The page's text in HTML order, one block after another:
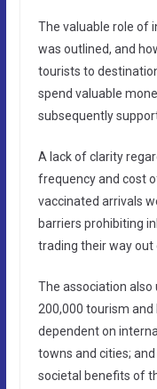
The valuable role of
was outlined, and
tourists to
spend valuable
subsequently
A lack of clarity
frequency and cost
vaccinated arrivals
barriers prohibiting
trading their way out
The association
200,000 tourism
dependent on
towns and cities;
societal benefits of